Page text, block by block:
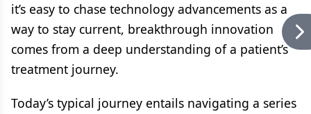
it’s easy to chase technology advancements as a
way to stay current, breakthrough innovation
comes from a deep understanding of a patient’s
treatment journey.
Today’s typical journey entails navigating a series